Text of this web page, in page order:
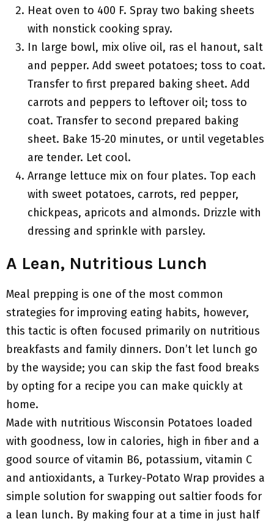
Heat oven to 400 F. Spray two baking sheets
with nonstick cooking spray.
In large bowl, mix olive oil, ras el hanout, salt
and pepper. Add sweet potatoes; toss to coat.
Transfer to first prepared baking sheet. Add
carrots and peppers to leftover oil; toss to
coat. Transfer to second prepared baking
sheet. Bake 15-20 minutes, or until vegetables
are tender. Let cool.
Arrange lettuce mix on four plates. Top each
with sweet potatoes, carrots, red pepper,
chickpeas, apricots and almonds. Drizzle with
dressing and sprinkle with parsley.
A Lean, Nutritious Lunch
Meal prepping is one of the most common
strategies for improving eating habits, however,
this tactic is often focused primarily on nutritious
breakfasts and family dinners. Don’t let lunch go
by the wayside; you can skip the fast food breaks
by opting for a recipe you can make quickly at
home.
Made with nutritious Wisconsin Potatoes loaded
with goodness, low in calories, high in fiber and a
good source of vitamin B6, potassium, vitamin C
and antioxidants, a Turkey-Potato Wrap provides a
simple solution for swapping out saltier foods for
a lean lunch. By making four at a time in just half